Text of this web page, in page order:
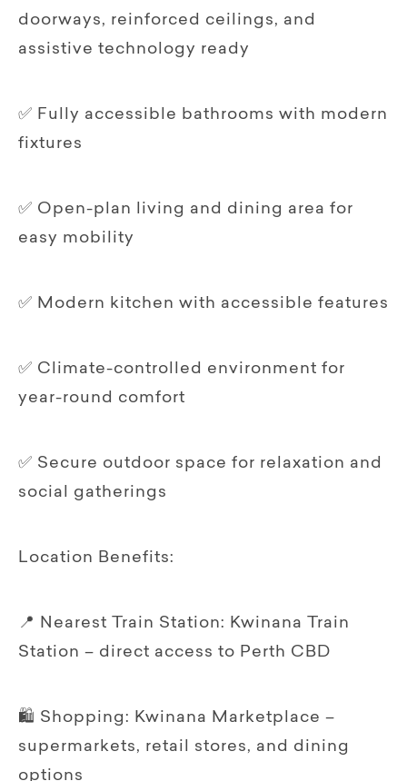
doorways, reinforced ceilings, and
assistive technology ready
✅ Fully accessible bathrooms with modern
fixtures
✅ Open-plan living and dining area for
easy mobility
✅ Modern kitchen with accessible features
✅ Climate-controlled environment for
year-round comfort
✅ Secure outdoor space for relaxation and
social gatherings
Location Benefits:
📍 Nearest Train Station: Kwinana Train
Station – direct access to Perth CBD
🛍 Shopping: Kwinana Marketplace –
supermarkets, retail stores, and dining
options